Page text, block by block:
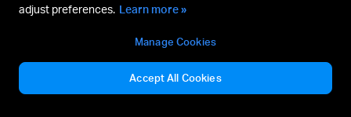
adjust preferences. Learn more »
Manage Cookies
Accept All Cookies